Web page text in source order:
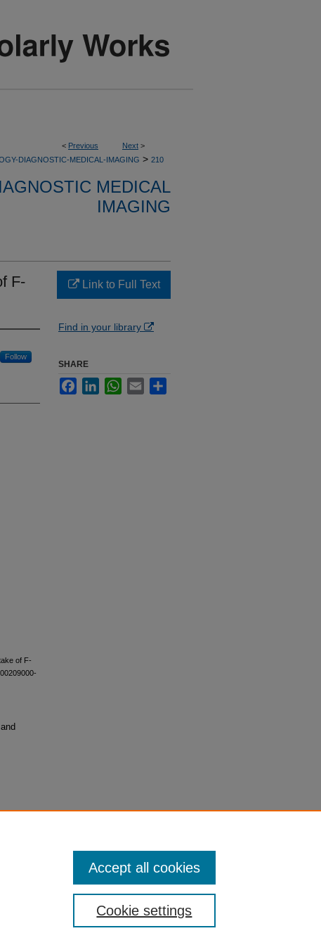
< Previous Next >
DIAGNOSTIC-MEDICAL-IMAGING > 210
MEDICAL
IMAGING
F-
Follow
of F-
Link to Full Text
Find in your library
SHARE
FacebookLinkedInWhatsApp
Email
Cookie settings
Accept all cookies